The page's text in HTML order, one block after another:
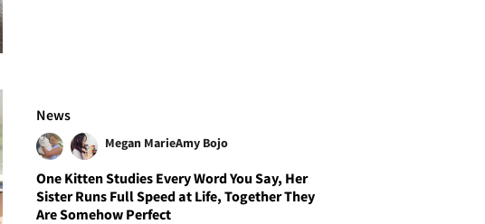
News
Megan MarieAmy Bojo
One Kitten Studies Every Word You Say, Her
Sister Runs Full Speed at Life, Together They
Are Somehow Perfect